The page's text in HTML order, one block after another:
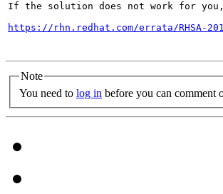
If the solution does not work for you,
https://rhn.redhat.com/errata/RHSA-
Note
You need to log in before you can comment